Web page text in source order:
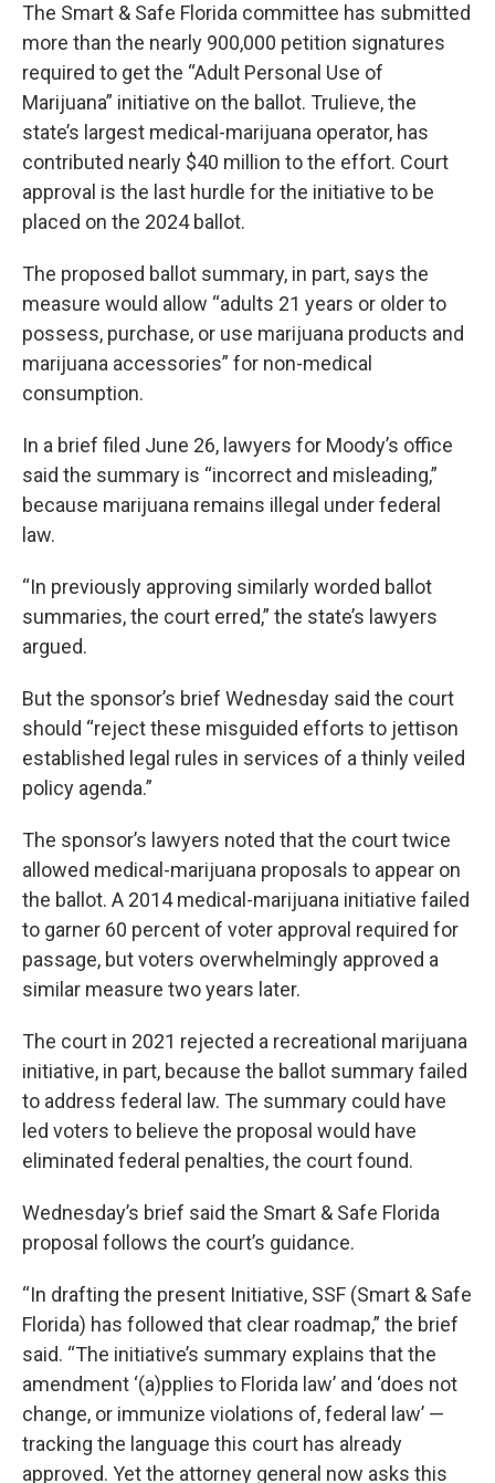
The Smart & Safe Florida committee has submitted
more than the nearly 900,000 petition signatures
required to get the “Adult Personal Use of
Marijuana” initiative on the ballot. Trulieve, the
state’s largest medical-marijuana operator, has
contributed nearly $40 million to the effort. Court
approval is the last hurdle for the initiative to be
placed on the 2024 ballot.
The proposed ballot summary, in part, says the
measure would allow “adults 21 years or older to
possess, purchase, or use marijuana products and
marijuana accessories” for non-medical
consumption.
In a brief filed June 26, lawyers for Moody’s office
said the summary is “incorrect and misleading,”
because marijuana remains illegal under federal
law.
“In previously approving similarly worded ballot
summaries, the court erred,” the state’s lawyers
argued.
But the sponsor’s brief Wednesday said the court
should “reject these misguided efforts to jettison
established legal rules in services of a thinly veiled
policy agenda.”
The sponsor’s lawyers noted that the court twice
allowed medical-marijuana proposals to appear on
the ballot. A 2014 medical-marijuana initiative failed
to garner 60 percent of voter approval required for
passage, but voters overwhelmingly approved a
similar measure two years later.
The court in 2021 rejected a recreational marijuana
initiative, in part, because the ballot summary failed
to address federal law. The summary could have
led voters to believe the proposal would have
eliminated federal penalties, the court found.
Wednesday’s brief said the Smart & Safe Florida
proposal follows the court’s guidance.
“In drafting the present Initiative, SSF (Smart & Safe
Florida) has followed that clear roadmap,” the brief
said. “The initiative’s summary explains that the
amendment ‘(a)pplies to Florida law’ and ‘does not
change, or immunize violations of, federal law’ —
tracking the language this court has already
approved. Yet the attorney general now asks this